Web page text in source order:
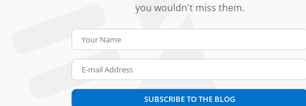
you wouldn't miss them.
SUBSCRIBE TO THE BLOG